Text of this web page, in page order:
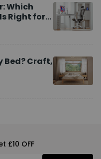
Which
Right for
Bed? Craft,
£10 OFF